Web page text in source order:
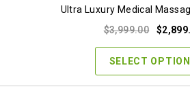
Ultra Luxury Medical
$3,999.00
was:
$
SELECT